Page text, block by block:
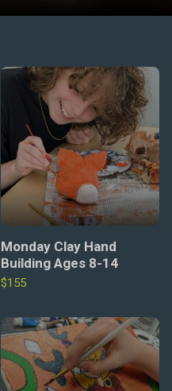
Monday Clay Hand
Building Ages 8-14
$155